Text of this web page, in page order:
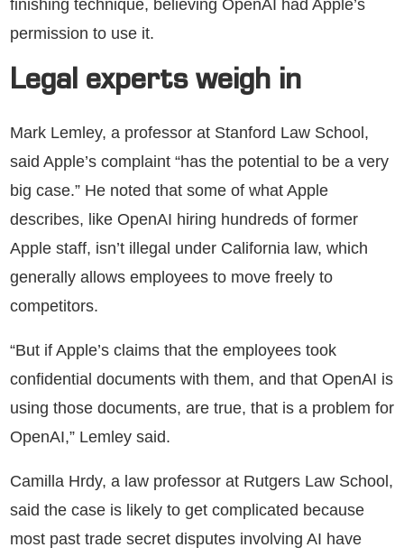
finishing technique, believing OpenAI had Apple’s
permission to use it.
Legal experts weigh in
Mark Lemley, a professor at Stanford Law School,
said Apple’s complaint “has the potential to be a very
big case.” He noted that some of what Apple
describes, like OpenAI hiring hundreds of former
Apple staff, isn’t illegal under California law, which
generally allows employees to move freely to
competitors.
“But if Apple’s claims that the employees took
confidential documents with them, and that OpenAI is
using those documents, are true, that is a problem for
OpenAI,” Lemley said.
Camilla Hrdy, a law professor at Rutgers Law School,
said the case is likely to get complicated because
most past trade secret disputes involving AI have